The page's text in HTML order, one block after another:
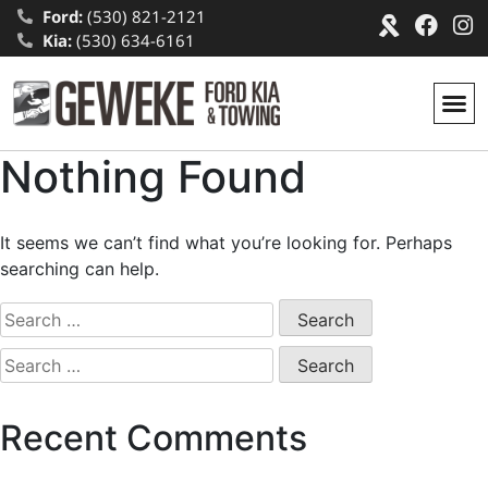
Ford:(530) 821-2121
Kia:(530) 634-6161
Nothing Found
It seems we can’t find what you’re looking for. Perhaps
searching can help.
Recent Comments